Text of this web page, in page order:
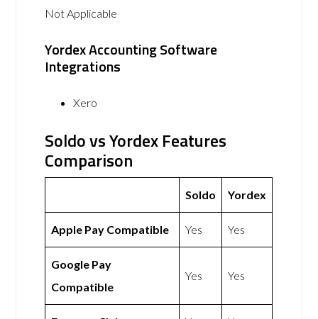
Not Applicable
Yordex Accounting Software
Integrations
Xero
Soldo vs Yordex Features
Comparison
Soldo Yordex
Apple Pay Compatible Yes Yes
Google Pay
Compatible
Yes Yes